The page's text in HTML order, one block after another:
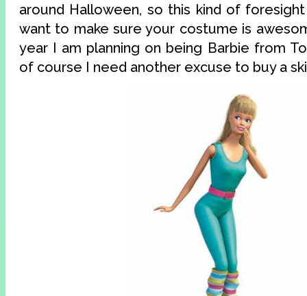
around Halloween, so this kind of
want to make sure your costume is
year I am planning on being Barbie from
of course I need another excuse to buy a